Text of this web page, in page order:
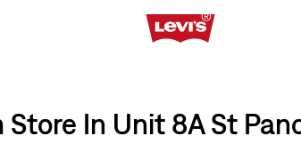
In Unit 8A St